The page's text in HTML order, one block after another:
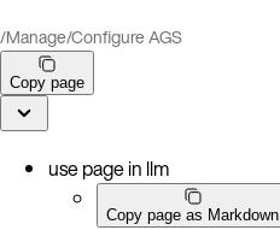
/Manage/Configure AGS
Copy page
use page in llm
Copy page as Markdown